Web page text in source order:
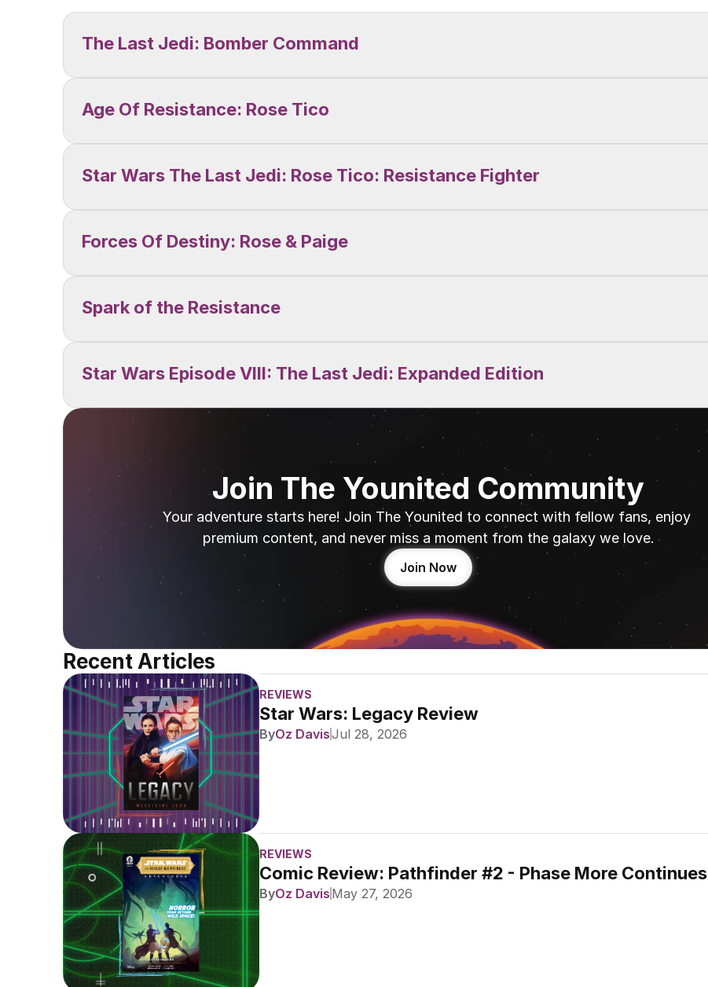
The Last Jedi: Bomber Command
Age Of Resistance: Rose Tico
Star Wars The Last Jedi: Rose Tico: Resistance Fighter
Forces Of Destiny: Rose & Paige
Spark of the Resistance
Star Wars Episode VIII: The Last Jedi: Expanded Edition
Join The Younited Community
Your adventure starts here! Join The Younited to connect with fellow fans, enjoy
premium content, and never miss a moment from the galaxy we love.
Join Now
Recent Articles
REVIEWS
Star Wars: Legacy Review
ByOz DavisJul 28, 2026
REVIEWS
Comic Review: Pathfinder #2 - Phase More Continues
ByOz Davis May 27, 2026